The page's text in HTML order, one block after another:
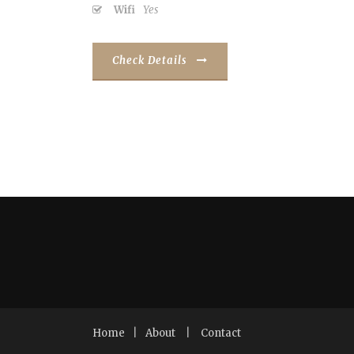
Wifi Yes
Check Details
Home About Contact